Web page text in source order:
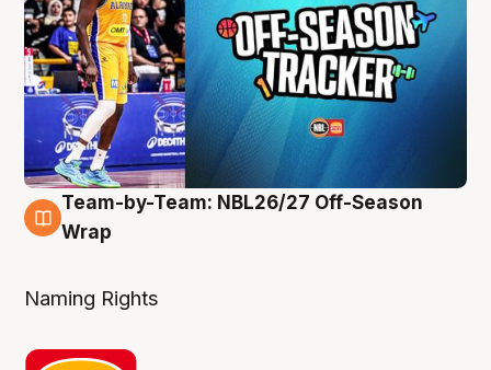
4 Aug
Team-by-Team: NBL26/27 Off-Season
Wrap
Naming Rights